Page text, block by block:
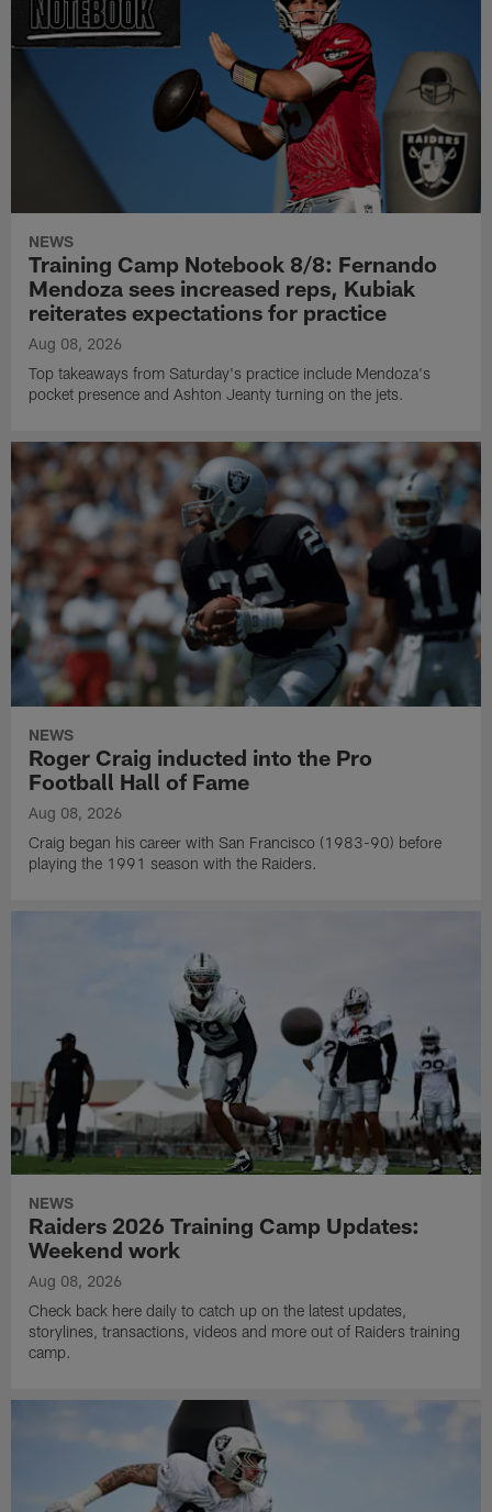
NEWS
Training Camp Notebook 8/8: Fernando
Mendoza sees increased reps, Kubiak
reiterates expectations for practice
Aug 08, 2026
Top takeaways from Saturday's practice include Mendoza's
pocket presence and Ashton Jeanty turning on the jets.
NEWS
Roger Craig inducted into the Pro
Football Hall of Fame
Aug 08, 2026
Craig began his career with San Francisco (1983-90) before
playing the 1991 season with the Raiders.
NEWS
Raiders 2026 Training Camp Updates:
Weekend work
Aug 08, 2026
Check back here daily to catch up on the latest updates,
storylines, transactions, videos and more out of Raiders training
camp.